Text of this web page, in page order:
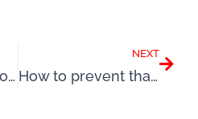
Healthy and delicious Chicken Verona recipe
NEXT
How to prevent that annual Christmas weight gain